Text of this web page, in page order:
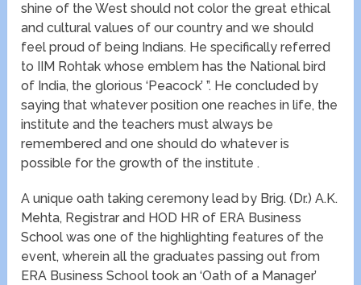
shine of the West should not color the great ethical
and cultural values of our country and we should
feel proud of being Indians. He specifically referred
to IIM Rohtak whose emblem has the National bird
of India, the glorious ‘Peacock’ ”. He concluded by
saying that whatever position one reaches in life, the
institute and the teachers must always be
remembered and one should do whatever is
possible for the growth of the institute .
A unique oath taking ceremony lead by Brig. (Dr.) A.K.
Mehta, Registrar and HOD HR of ERA Business
School was one of the highlighting features of the
event, wherein all the graduates passing out from
ERA Business School took an ‘Oath of a Manager’